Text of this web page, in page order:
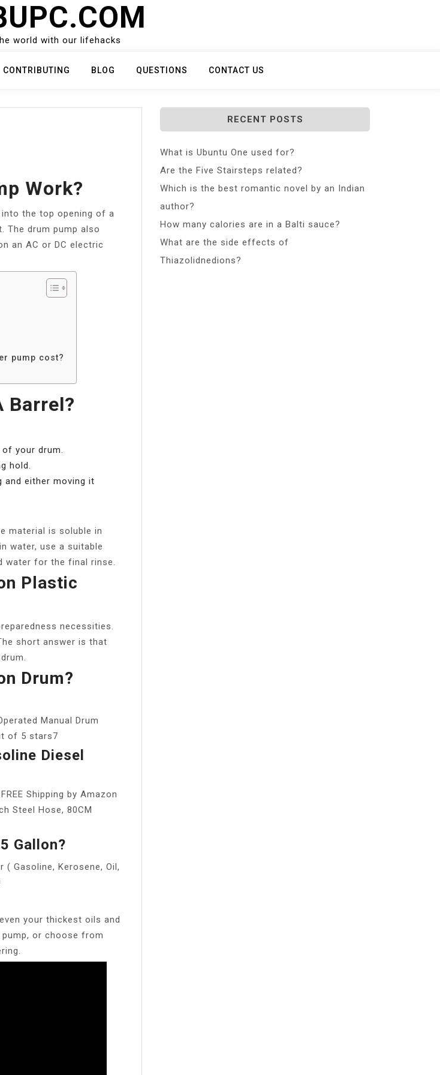
world with our lifehacks
CONTRIBUTING BLOG QUESTIONS CONTACT US
Work?
the top opening of a
The drum pump also
an AC or DC electric
pump cost?
Barrel?
your drum.
hold.
and either moving it
material is soluble in
water, use a suitable
for the final rinse.
Plastic
necessities.
short answer is that
Drum?
Manual Drum
of 5 stars7
Diesel
Shipping by Amazon
Steel Hose, 80CM
Gallon?
( Gasoline, Kerosene, Oil,
your thickest oils and
or choose from
RECENT POSTS
What is Ubuntu One used for?
Are the Five Stairsteps related?
Which is the best romantic novel by an Indian
author?
How many calories are in a Balti sauce?
What are the side effects of
Thiazolidnedions?